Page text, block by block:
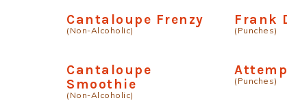
Cantaloupe Frenzy
(Non-Alcoholic)
Frank
(Punches)
Cantaloupe
Smoothie
(Non-Alcoholic)
(Punches)